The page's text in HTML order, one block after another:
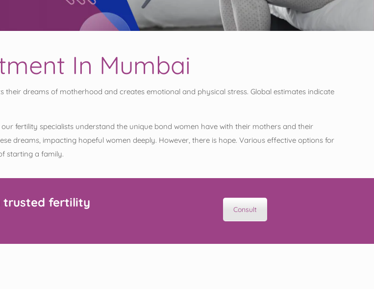
In Mumbai
dreams of motherhood and creates emotional and physical stress. Global estimates indicate
fertility specialists understand the unique bond women have with their mothers and their
dreams, impacting hopeful women deeply. However, there is hope. Various effective options for
starting a family.
trusted fertility
Consult